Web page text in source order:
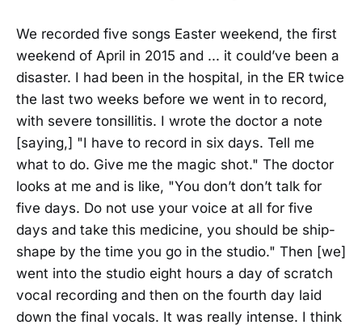
We recorded five songs Easter weekend, the first
weekend of April in 2015 and ... it could’ve been a
disaster. I had been in the hospital, in the ER twice
the last two weeks before we went in to record,
with severe tonsillitis. I wrote the doctor a note
[saying,] "I have to record in six days. Tell me
what to do. Give me the magic shot." The doctor
looks at me and is like, "You don’t don’t talk for
five days. Do not use your voice at all for five
days and take this medicine, you should be ship-
shape by the time you go in the studio." Then [we]
went into the studio eight hours a day of scratch
vocal recording and then on the fourth day laid
down the final vocals. It was really intense. I think